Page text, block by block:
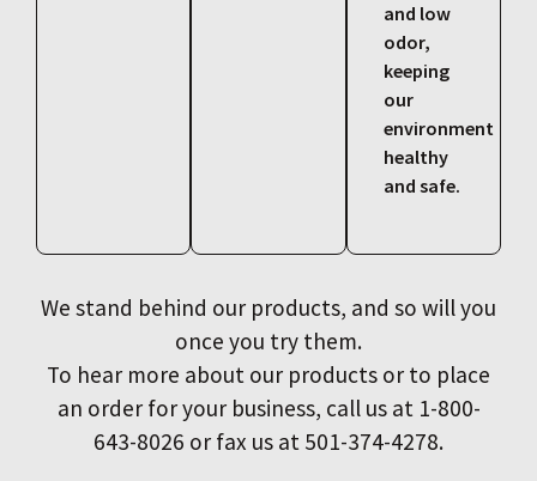
and low
odor,
keeping
our
environment
healthy
and safe.
We stand behind our products, and so will you
once you try them.
To hear more about our products or to place
an order for your business, call us at 1-800-
643-8026 or fax us at 501-374-4278.